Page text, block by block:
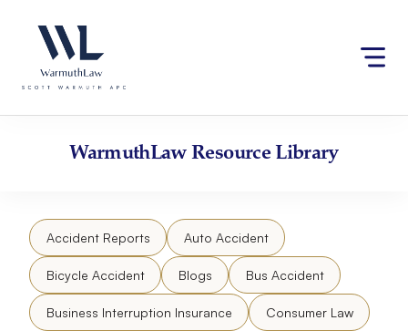
website
an
accessibility
content
WarmuthLawResource Library
Accident Reports Auto Accident
Bicycle Accident Blogs Bus Accident
Business Interruption Insurance Consumer Law